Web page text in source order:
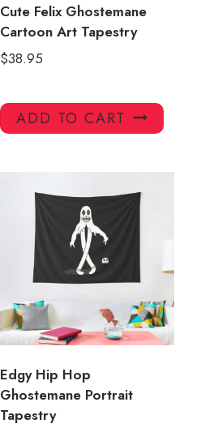
Cute Felix Ghostemane
Cartoon Art Tapestry
$38.95
ADD TO CART
Edgy Hip Hop
Ghostemane Portrait
Tapestry